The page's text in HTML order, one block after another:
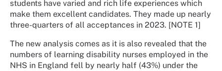
students have varied and rich life experiences which
make them excellent candidates. They made up nearly
three-quarters of all acceptances in 2023. [NOTE 1]
The new analysis comes as it is also revealed that the
numbers of learning disability nurses employed in the
NHS in England fell by nearly half (43%) under the